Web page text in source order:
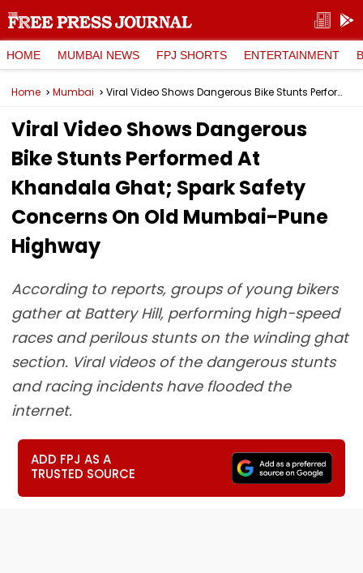
HOME MUMBAI NEWS FPJ SHORTS ENTERTAINMENT
Home Mumbai Viral Video Shows Dangerous Bike Stunts Performed At Khandala Ghat; Spark Safety Concerns On Old Mumbai-Pune Highway
Viral Video Shows Dangerous
Bike Stunts Performed At
Khandala Ghat; Spark Safety
Concerns On Old Mumbai-Pune
Highway
According to reports, groups of young bikers
gather at Battery Hill, performing high-speed
races and perilous stunts on the winding ghat
section. Viral videos of the dangerous stunts
and racing incidents have flooded the
internet.
ADD FPJ AS A
TRUSTED SOURCE